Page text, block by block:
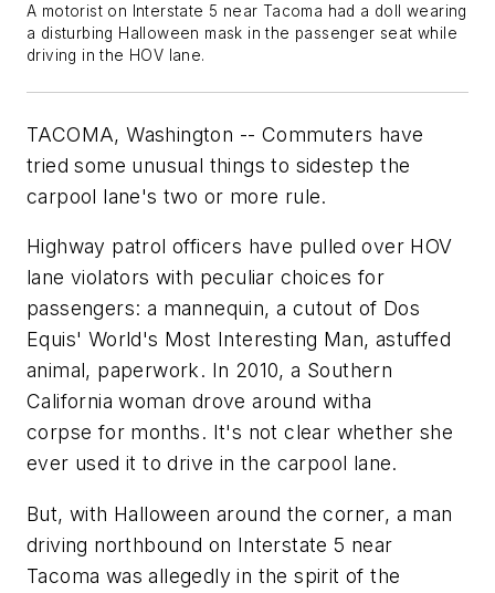
A motorist on Interstate 5 near Tacoma had a doll wearing
a disturbing Halloween mask in the passenger seat while
driving in the HOV lane.
TACOMA, Washington -- Commuters have
tried some unusual things to sidestep the
carpool lane's two or more rule.
Highway patrol officers have pulled over HOV
lane violators with peculiar choices for
passengers: a mannequin, a cutout of Dos
Equis' World's Most Interesting Man, astuffed
animal, paperwork. In 2010, a Southern
California woman drove around witha
corpse for months. It's not clear whether she
ever used it to drive in the carpool lane.
But, with Halloween around the corner, a man
driving northbound on Interstate 5 near
Tacoma was allegedly in the spirit of the